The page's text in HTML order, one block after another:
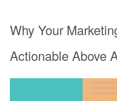
Why Your
Actionable Above